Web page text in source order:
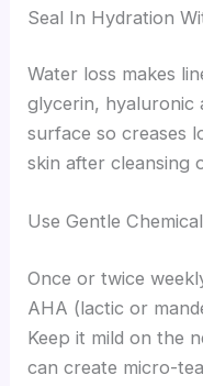
Seal In Hydration
Water loss makes
glycerin, hyaluronic
surface so creases
skin after cleansing
Use Gentle
Once or twice
AHA (lactic or
Keep it mild on the
can create micro-